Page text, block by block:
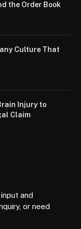
the Order Book
Culture That
Injury to
Claim
and
or need